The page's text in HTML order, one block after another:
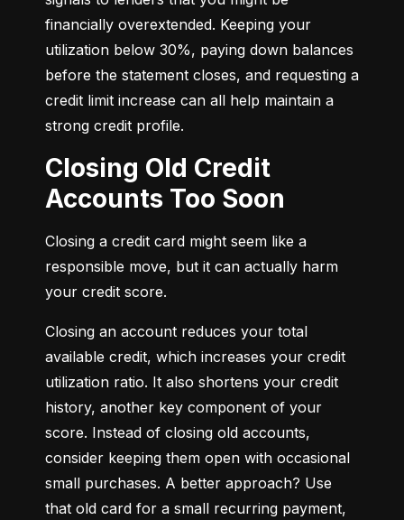
financially overextended. Keeping your
utilization below 30%, paying down balances
before the statement closes, and requesting a
credit limit increase can all help maintain a
strong credit profile.
Closing Old Credit
Accounts Too Soon
Closing a credit card might seem like a
responsible move, but it can actually harm
your credit score.
Closing an account reduces your total
available credit, which increases your credit
utilization ratio. It also shortens your credit
history, another key component of your
score. Instead of closing old accounts,
consider keeping them open with occasional
small purchases. A better approach? Use
that old card for a small recurring payment,